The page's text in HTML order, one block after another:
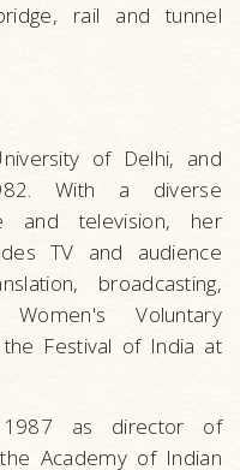
rail and tunnel
of Delhi, and
With a diverse
and television, her
TV and audience
broadcasting,
Voluntary
the Festival of India at
as director of
Academy of Indian